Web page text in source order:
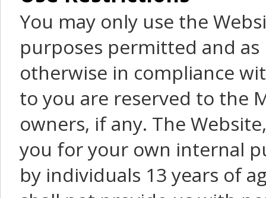
You may only use the
purposes permitted and
otherwise in compliance
to you are reserved to the
owners, if any. The
you for your own internal
by individuals 13 years of